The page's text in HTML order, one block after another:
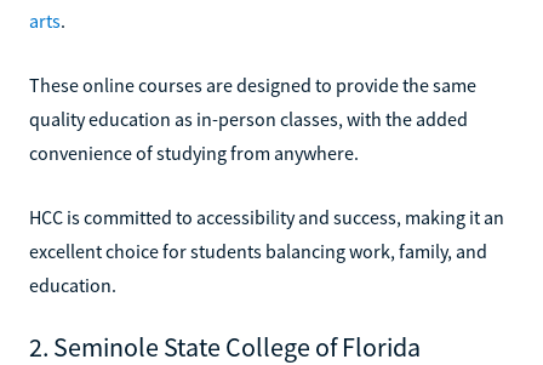
arts.
These online courses are designed to provide the same
quality education as in-person classes, with the added
convenience of studying from anywhere.
HCC is committed to accessibility and success, making it an
excellent choice for students balancing work, family, and
education.
2. Seminole State College of Florida